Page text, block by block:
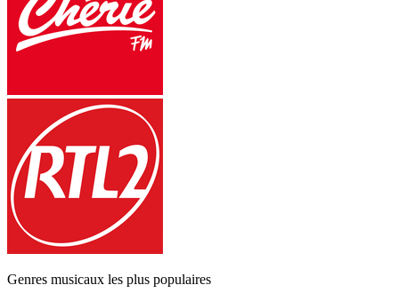
Genres musicaux les plus populaires